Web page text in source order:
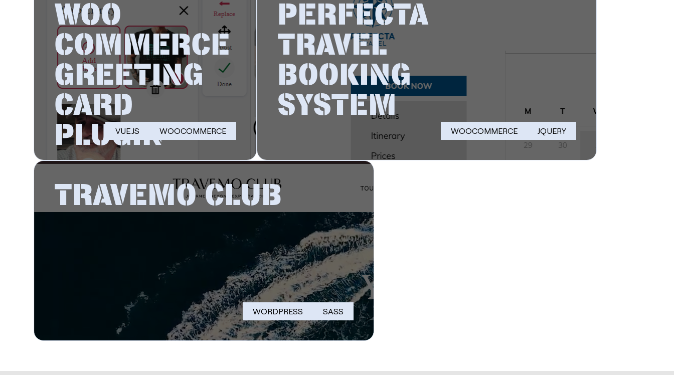
WOO
COMMERCE
GREETING
CARD
PLUGIN
VUE.JS WOOCOMMERCE
PERFECTA
TRAVEL
BOOKING
SYSTEM
WOOCOMMERCE JQUERY
TRAVEMO CLUB
WORDPRESS SASS